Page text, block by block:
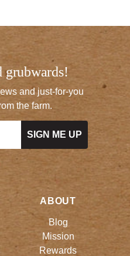
grubwards!
and just-for-you
the farm.
SIGN ME UP
ABOUT
Blog
Mission
Rewards